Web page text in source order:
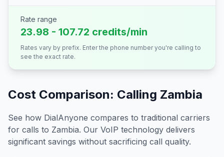
Rate range
23.98 - 107.72 credits/min
Rates vary by prefix. Enter the phone number you're calling to
see the exact rate.
Cost Comparison: Calling Zambia
See how DialAnyone compares to traditional carriers
for calls to Zambia. Our VoIP technology delivers
significant savings without sacrificing call quality.